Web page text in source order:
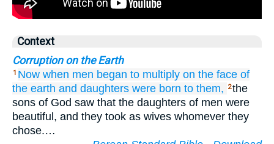
Context
Corruption on the Earth
1 Now when men began to multiply on the face of
the earth and daughters were born to them, 2the
sons of God saw that the daughters of men were
beautiful, and they took as wives whomever they
chose.…